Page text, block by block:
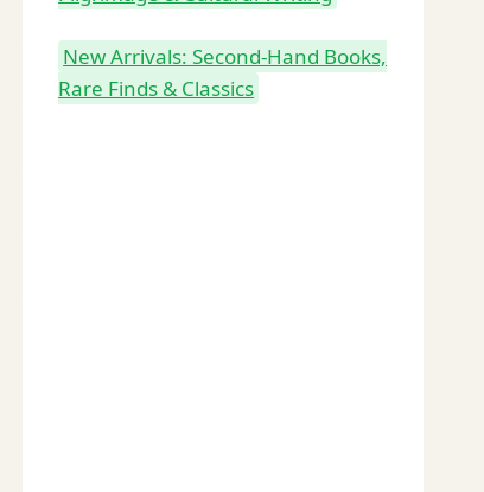
New Arrivals: Second-Hand Books,
Rare Finds & Classics